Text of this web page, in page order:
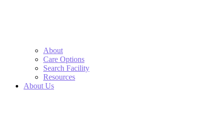
About
Care Options
Search Facility
Resources
About Us